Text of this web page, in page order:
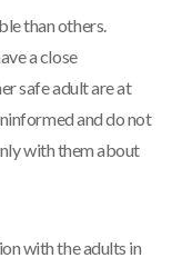
than others.
a close
safe adult are at
and do not
with them about
with the adults in